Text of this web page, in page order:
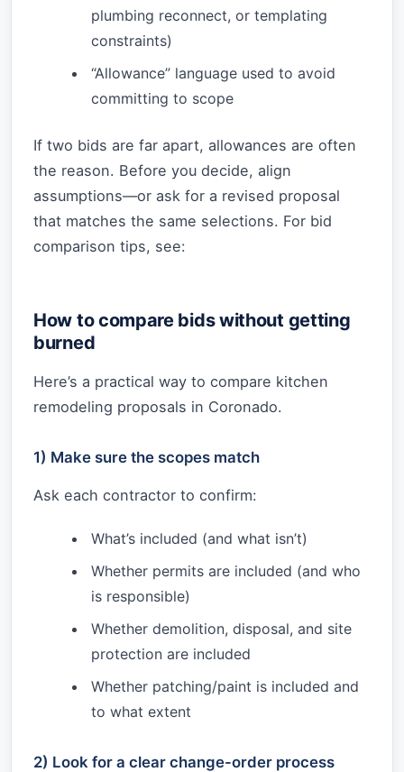
plumbing reconnect, or templating
constraints)
“Allowance” language used to avoid
committing to scope
If two bids are far apart, allowances are often
the reason. Before you decide, align
assumptions—or ask for a revised proposal
that matches the same selections. For bid
comparison tips, see:
How to compare bids without getting
burned
Here’s a practical way to compare kitchen
remodeling proposals in Coronado.
1) Make sure the scopes match
Ask each contractor to confirm:
What’s included (and what isn’t)
Whether permits are included (and who
is responsible)
Whether demolition, disposal, and site
protection are included
Whether patching/paint is included and
to what extent
2) Look for a clear change-order process